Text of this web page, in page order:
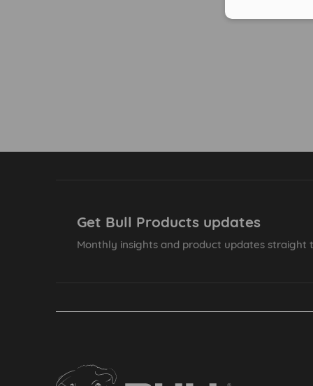
Get Bull Products updates
Monthly insights and product updates straight